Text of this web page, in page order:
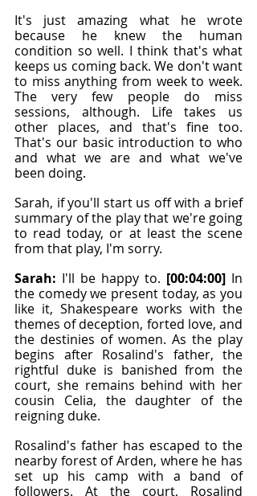
It's just amazing what he wrote
because he knew the human
condition so well. I think that's what
keeps us coming back. We don't want
to miss anything from week to week.
The very few people do miss
sessions, although. Life takes us
other places, and that's fine too.
That's our basic introduction to who
and what we are and what we've
been doing.
Sarah, if you'll start us off with a brief
summary of the play that we're going
to read today, or at least the scene
from that play, I'm sorry.
Sarah: I'll be happy to. [00:04:00] In
the comedy we present today, as you
like it, Shakespeare works with the
themes of deception, forted love, and
the destinies of women. As the play
begins after Rosalind's father, the
rightful duke is banished from the
court, she remains behind with her
cousin Celia, the daughter of the
reigning duke.
Rosalind's father has escaped to the
nearby forest of Arden, where he has
set up his camp with a band of
followers. At the court, Rosalind